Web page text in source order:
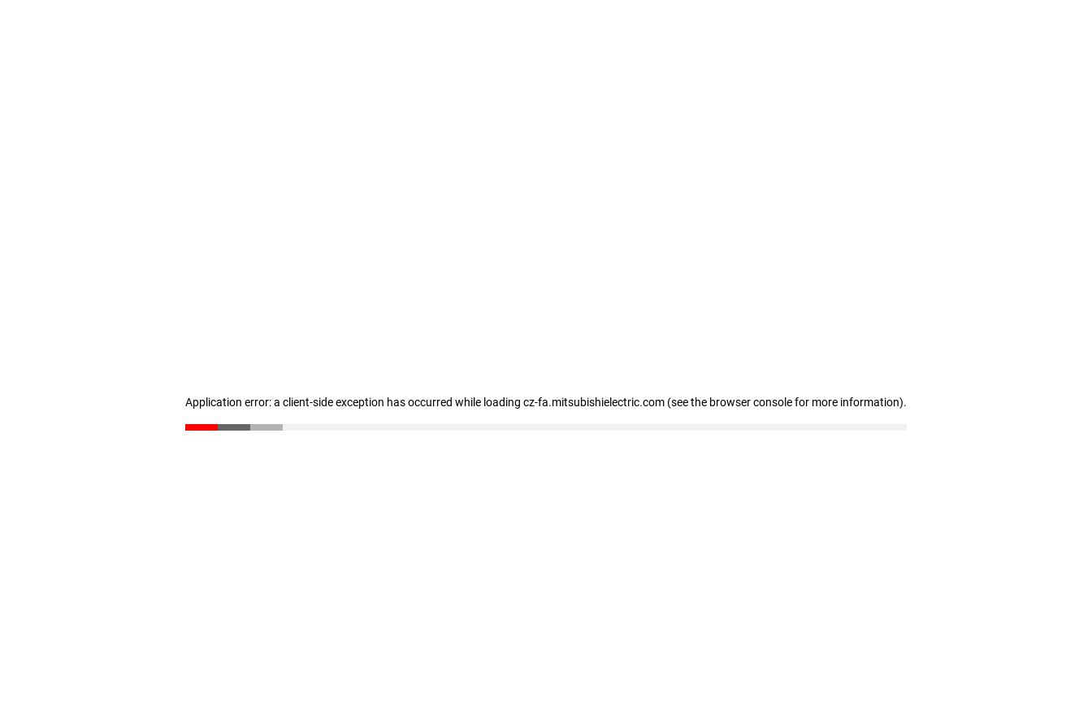
Application error: a client-side exception has occurred while loading cz-fa.mitsubishielectric.com (see the browser console for more information).